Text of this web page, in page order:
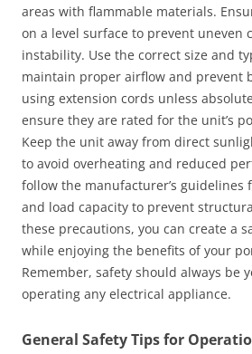
areas with flammable materials.
on a level surface to prevent uneven
instability. Use the correct size and
maintain proper airflow and prevent
using extension cords unless
ensure they are rated for the unit’s
Keep the unit away from direct
to avoid overheating and reduced
follow the manufacturer’s guidelines
and load capacity to prevent
these precautions, you can create a
while enjoying the benefits of your
Remember, safety should always be
operating any electrical appliance.
General Safety Tips for